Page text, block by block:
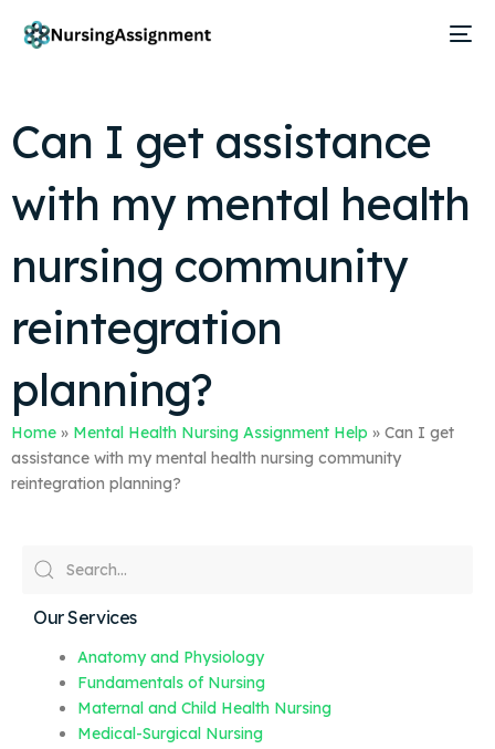
Can I get assistance
with my mental health
nursing community
reintegration
planning?
Home » Mental Health Nursing Assignment Help » Can I get
assistance with my mental health nursing community
reintegration planning?
Our Services
Anatomy and Physiology
Fundamentals of Nursing
Maternal and Child Health Nursing
Medical-Surgical Nursing